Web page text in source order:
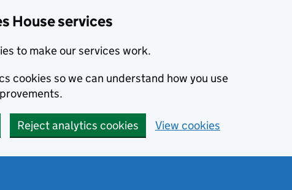
House services
to make our services work.
cookies so we can understand how you use
Reject analytics cookies View cookies